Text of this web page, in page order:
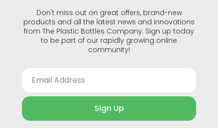
Don't miss out on great offers, brand-new
products and all the latest news and innovations
from The Plastic Bottles Company. Sign up today
to be part of our rapidly growing online
community!
Sign Up